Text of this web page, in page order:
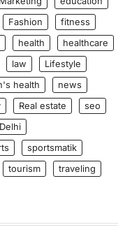
Fashion
fitness
health
healthcare
law
Lifestyle
health
news
Real estate
seo
sportsmatik
tourism
traveling